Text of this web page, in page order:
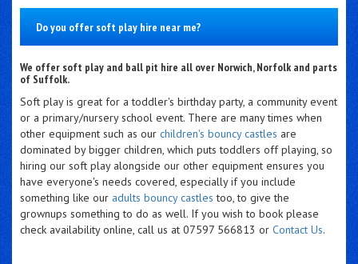
Do you offer soft play hire near me?
We offer soft play and ball pit hire all over Norwich, Norfolk and parts
of Suffolk.
Soft play is great for a toddler's birthday party, a community event
or a primary/nursery school event. There are many times when
other equipment such as our children's bouncy castles are
dominated by bigger children, which puts toddlers off playing, so
hiring our soft play alongside our other equipment ensures you
have everyone's needs covered, especially if you include
something like our adults bouncy castles too, to give the
grownups something to do as well. If you wish to book please
check availability online, call us at 07597 566813 or Contact Us.